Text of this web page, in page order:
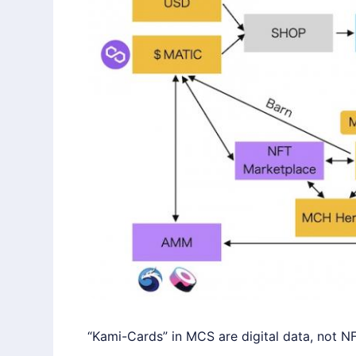
“Kami-Cards” in MCS are digital data, not